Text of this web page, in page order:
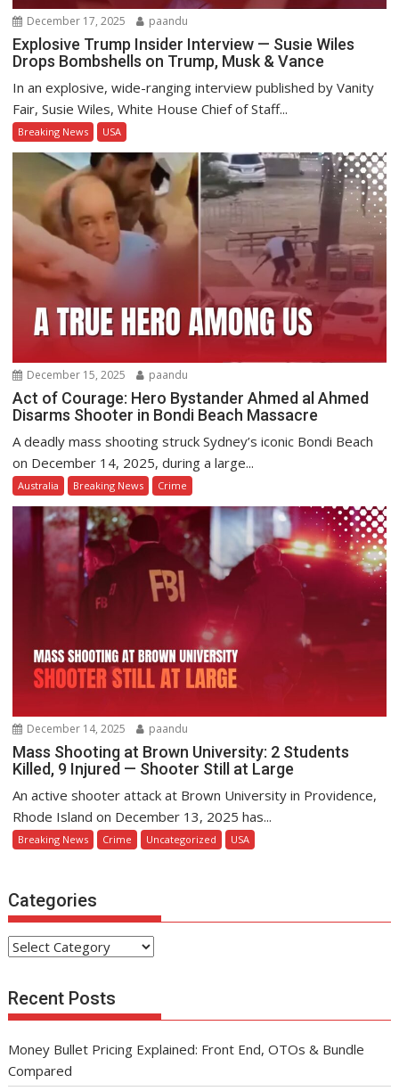
December 17, 2025 paandu
Explosive Trump Insider Interview — Susie Wiles
Drops Bombshells on Trump, Musk & Vance
In an explosive, wide-ranging interview published by Vanity
Fair, Susie Wiles, White House Chief of Staff...
Breaking News USA
December 15, 2025 paandu
Act of Courage: Hero Bystander Ahmed al Ahmed
Disarms Shooter in Bondi Beach Massacre
A deadly mass shooting struck Sydney’s iconic Bondi Beach
on December 14, 2025, during a large...
Australia Breaking News Crime
December 14, 2025 paandu
Mass Shooting at Brown University: 2 Students
Killed, 9 Injured — Shooter Still at Large
An active shooter attack at Brown University in Providence,
Rhode Island on December 13, 2025 has...
Breaking News Crime Uncategorized USA
Categories
Categories
Recent Posts
Money Bullet Pricing Explained: Front End, OTOs & Bundle
Compared